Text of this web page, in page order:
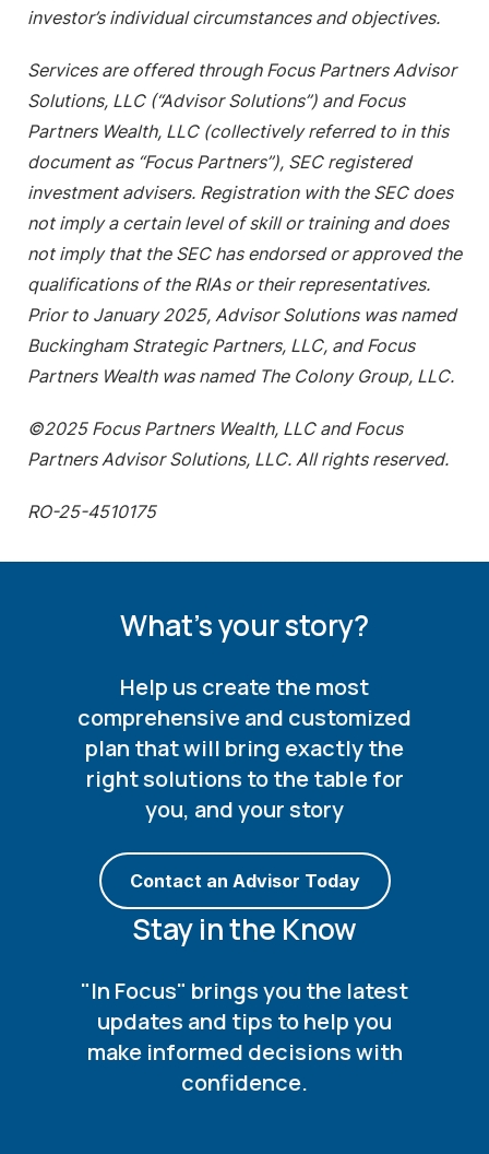
investor’s individual circumstances and objectives.
Services are offered through Focus Partners Advisor
Solutions, LLC (“Advisor Solutions”) and Focus
Partners Wealth, LLC (collectively referred to in this
document as “Focus Partners”), SEC registered
investment advisers. Registration with the SEC does
not imply a certain level of skill or training and does
not imply that the SEC has endorsed or approved the
qualifications of the RIAs or their representatives.
Prior to January 2025, Advisor Solutions was named
Buckingham Strategic Partners, LLC, and Focus
Partners Wealth was named The Colony Group, LLC.
©2025 Focus Partners Wealth, LLC and Focus
Partners Advisor Solutions, LLC. All rights reserved.
RO-25-4510175
What's your story?
Help us create the most
comprehensive and customized
plan that will bring exactly the
right solutions to the table for
you, and your story
Contact an Advisor Today
Stay in the Know
"In Focus" brings you the latest
updates and tips to help you
make informed decisions with
confidence.